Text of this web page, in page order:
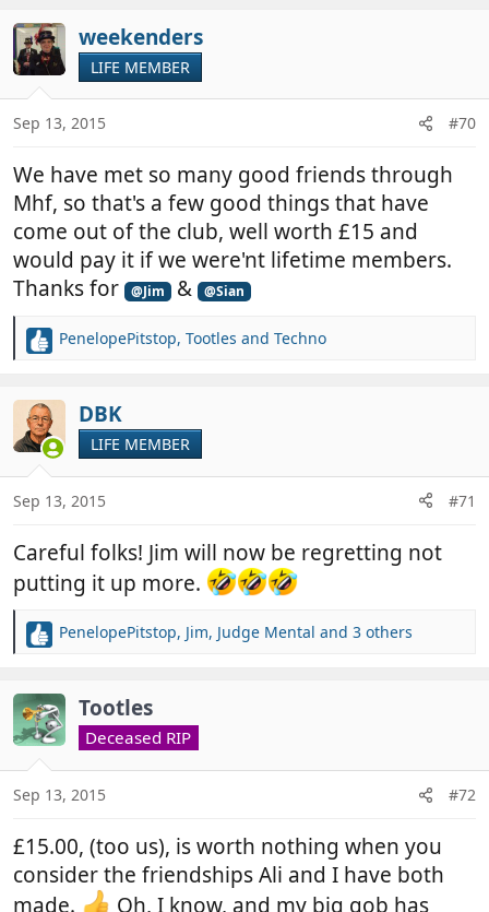
c
t
i
o
s
weekenders
LIFE MEMBER
Sep 13, 2015 #70
We have met so many good friends through
Mhf, so that's a few good things that have
come out of the club, well worth £15 and
would pay it if we were'nt lifetime members.
Thanks for
@Jim & @Sian
R
c
t
i
o
s
PenelopePitstop, Tootles and Techno
DBK
LIFE MEMBER
Sep 13, 2015 #71
Careful folks! Jim will now be regretting not
putting it up more.
R
c
t
i
o
s
PenelopePitstop, Jim, Judge Mental and 3 others
Tootles
Deceased RIP
Sep 13, 2015 #72
£15.00, (too us), is worth nothing when you
consider the friendships Ali and I have both
made.
Oh, I know, and my big gob has